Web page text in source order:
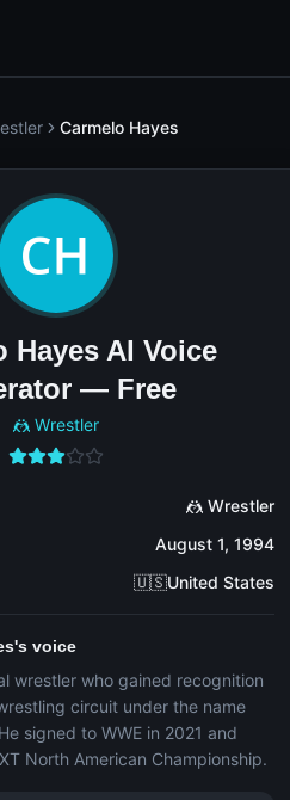
Carmelo Hayes
Hayes AI Voice
— Free
🤼 Wrestler
🤼 Wrestler
August 1, 1994
🇺🇸United States
voice
wrestler who gained recognition
circuit under the name
signed to WWE in 2021 and
North American Championship.